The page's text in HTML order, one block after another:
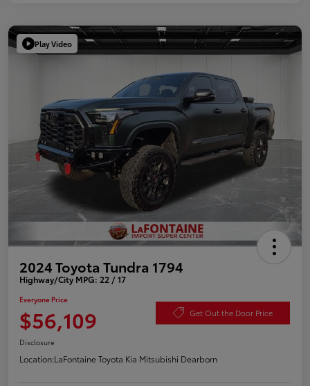
Play Video
2024 Toyota Tundra 1794
Highway/City MPG: 22 / 17
Everyone Price
$56,109 Get Out the Door Price
Disclosure
Location:LaFontaine Toyota Kia Mitsubishi Dearborn